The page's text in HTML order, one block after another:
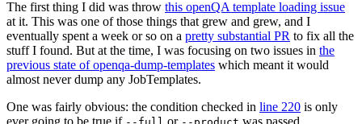
The first thing I did was throw this openQA template loading issue
at it. This was one of those things that grew and grew, and I
eventually spent a week or so on a pretty substantial PR to fix all the
stuff I found. But at the time, I was focusing on two issues in the
previous state of openqa-dump-templates which meant it would
almost never dump any JobTemplates.
One was fairly obvious: the condition checked in line 220 is only
ever going to be true if
or was passed.